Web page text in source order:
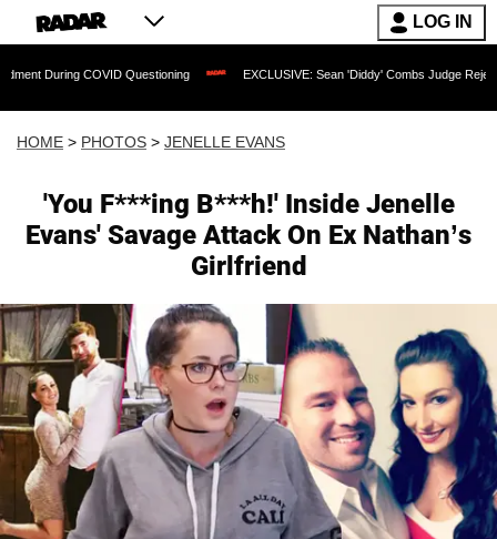
LOG IN
COVID Questioning EXCLUSIVE: Sean 'Diddy' Combs Judge Rejects Rapper's
HOME > PHOTOS > JENELLE EVANS
'You F***ing B***h!' Inside Jenelle
Evans' Savage Attack On Ex Nathan’s
Girlfriend